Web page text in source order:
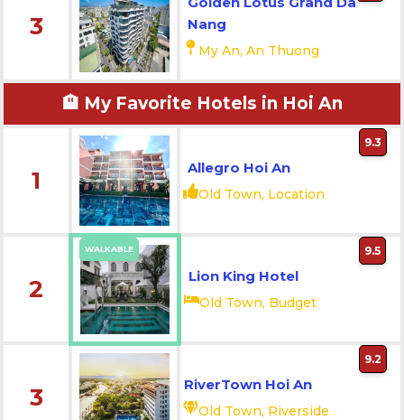
3
Nang
My An, An Thuong
🏨 My Favorite Hotels in Hoi An
1 Allegro Hoi An
Old Town, Location
9.3
2
WALKABLE
Lion King Hotel
Old Town, Budget
9.5
3 RiverTown Hoi An
Old Town, Riverside
9.2